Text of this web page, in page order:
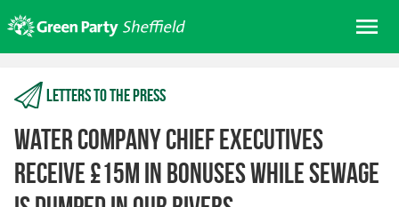
to
content
About us
Get involved
Join
Donate/Shop
Letters to the press
Water company Chief Executives
receive £15m in bonuses while sewage